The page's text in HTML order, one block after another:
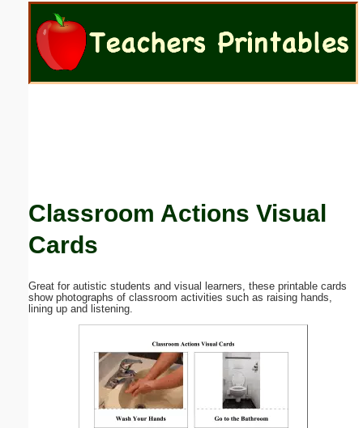
Classroom Actions Visual
Cards
Great for autistic students and visual learners, these printable cards
show photographs of classroom activities such as raising hands,
lining up and listening.
Email address:
Submit Suggestion Close